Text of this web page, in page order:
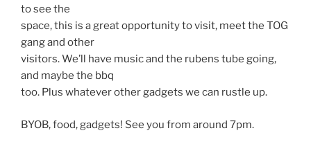
to see the
space, this is a great opportunity to visit, meet the TOG
gang and other
visitors. We’ll have music and the rubens tube going,
and maybe the bbq
too. Plus whatever other gadgets we can rustle up.
BYOB, food, gadgets! See you from around 7pm.